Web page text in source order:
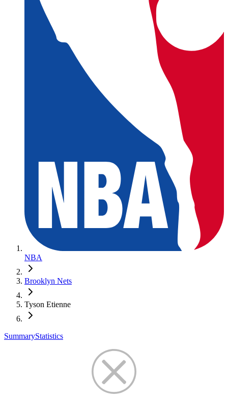
NBA
Brooklyn Nets
Tyson Etienne
SummaryStatistics